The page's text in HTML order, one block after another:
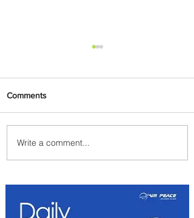
Indulge in Longer City Breaks
with Marriott Bonvoy's Deals
Comments
Write a comment...